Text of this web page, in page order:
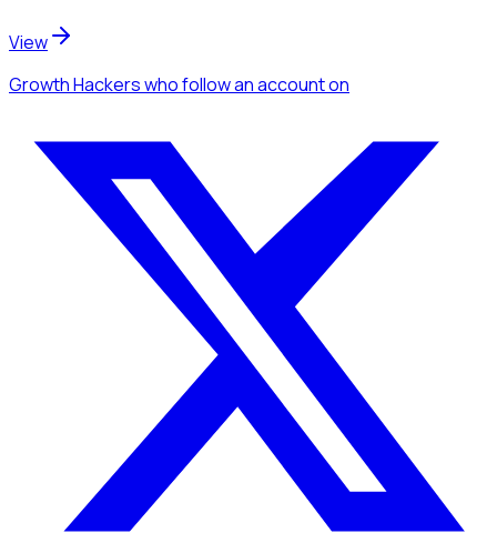
View
Growth Hackerswho follow an accounton